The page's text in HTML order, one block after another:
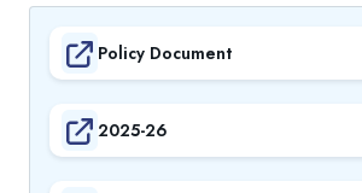
Policy Document
2025-26